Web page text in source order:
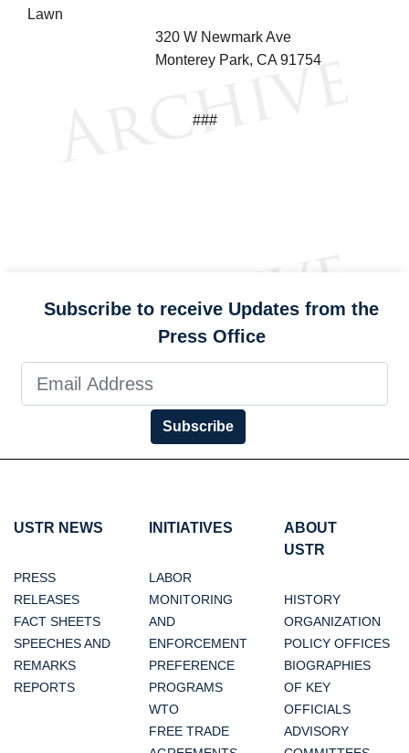
Lawn
320 W Newmark Ave
Monterey Park, CA 91754
###
Subscribe to receive Updates from the
Press Office
Subscribe
USTR NEWS
PRESS
RELEASES
FACT SHEETS
SPEECHES AND
REMARKS
REPORTS
INITIATIVES
LABOR
MONITORING
AND
ENFORCEMENT
PREFERENCE
PROGRAMS
WTO
FREE TRADE
ABOUT
USTR
HISTORY
ORGANIZATION
POLICY OFFICES
BIOGRAPHIES
OF KEY
OFFICIALS
ADVISORY